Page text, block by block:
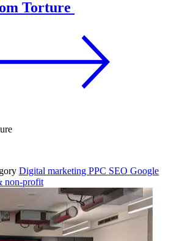
Torture
Digital marketing PPC SEO Google
non-profit